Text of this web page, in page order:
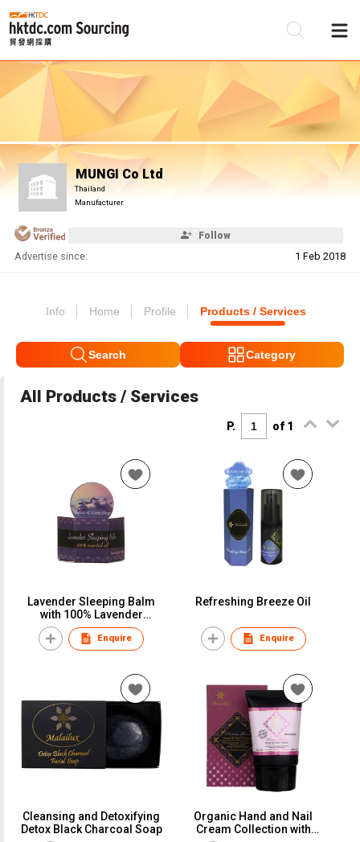
MUNGI Co Ltd
Thailand
Manufacturer
Follow
Advertise since: 1 Feb 2018
Info Home Profile Products / Services
Search Category
All Products / Services
P. of 1
Lavender Sleeping Balm
with 100% Lavender
Essential Oil
Enquire
Refreshing Breeze Oil
Enquire
Cleansing and Detoxifying
Detox Black Charcoal Soap
Organic Hand and Nail
Cream Collection with